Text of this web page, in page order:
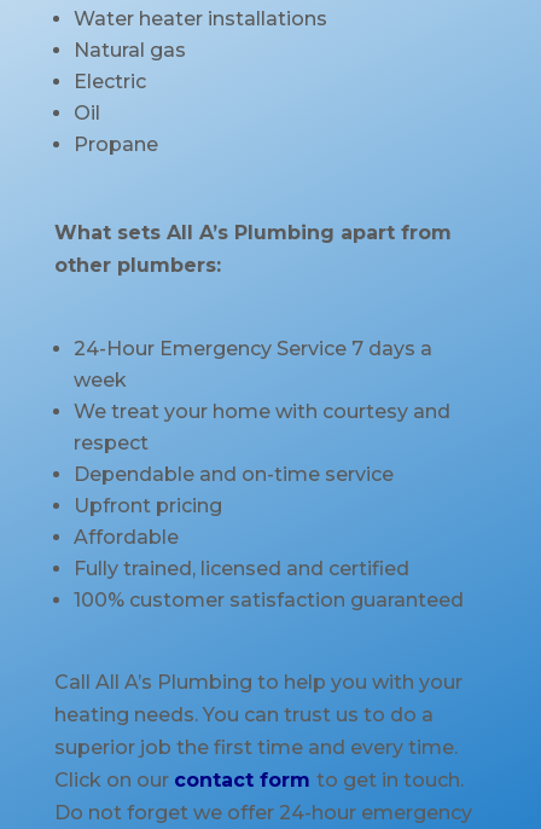
Water heater installations
Natural gas
Electric
Oil
Propane
What sets All A’s Plumbing apart from
other plumbers:
24-Hour Emergency Service 7 days a
week
We treat your home with courtesy and
respect
Dependable and on-time service
Upfront pricing
Affordable
Fully trained, licensed and certified
100% customer satisfaction guaranteed
Call All A’s Plumbing to help you with your
heating needs. You can trust us to do a
superior job the first time and every time.
Click on our contact form to get in touch.
Do not forget we offer 24-hour emergency